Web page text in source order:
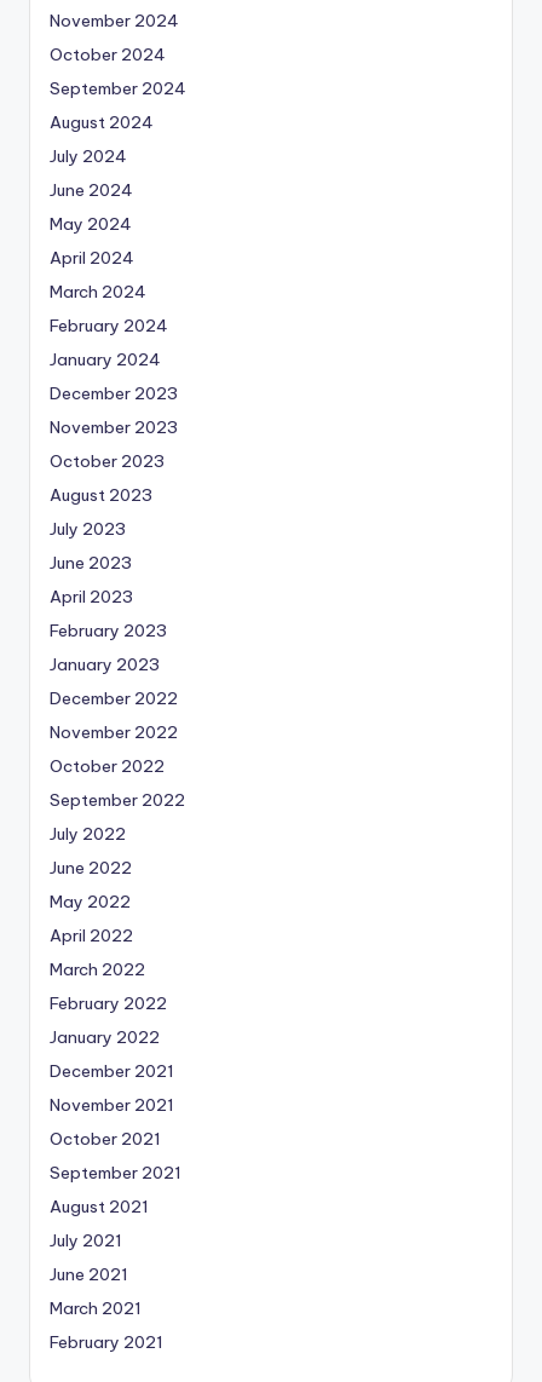
November 2024
October 2024
September 2024
August 2024
July 2024
June 2024
May 2024
April 2024
March 2024
February 2024
January 2024
December 2023
November 2023
October 2023
August 2023
July 2023
June 2023
April 2023
February 2023
January 2023
December 2022
November 2022
October 2022
September 2022
July 2022
June 2022
May 2022
April 2022
March 2022
February 2022
January 2022
December 2021
November 2021
October 2021
September 2021
August 2021
July 2021
June 2021
March 2021
February 2021